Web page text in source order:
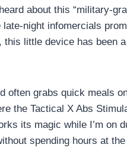
about this “military-
night infomercials
little device has been
often grabs quick meals
the Tactical X Abs
its magic while I’m on
spending hours at